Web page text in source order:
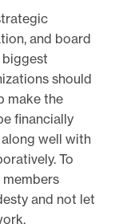
and board
biggest
should
make the
financially
well with
To
and not let